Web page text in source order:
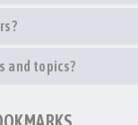
and topics?